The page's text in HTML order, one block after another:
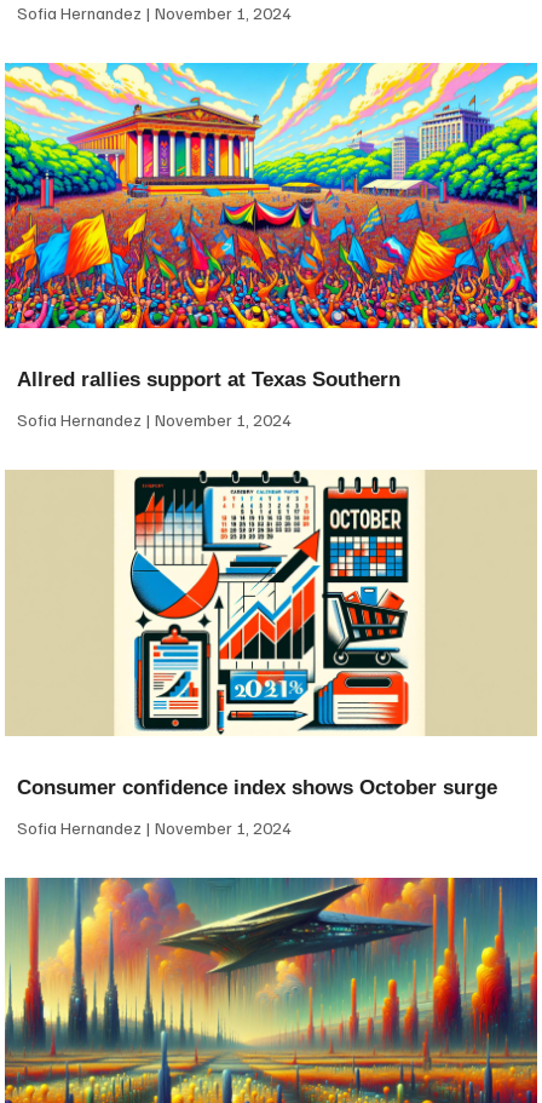
Sofia Hernandez November 1, 2024
Allred rallies support at Texas Southern
Sofia Hernandez November 1, 2024
Consumer confidence index shows October surge
Sofia Hernandez November 1, 2024